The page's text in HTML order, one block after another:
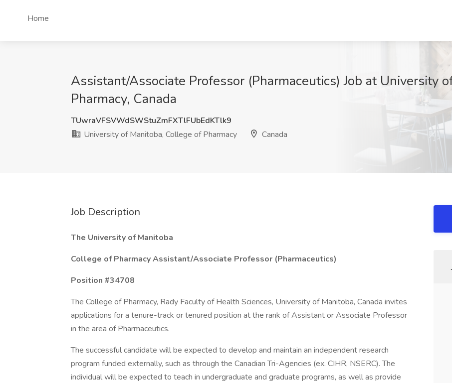
Home
Assistant/Associate Professor (Pharmaceutics) Job at University
Pharmacy, Canada
TUwraVFSVWdSWStuZmFXTlFUbEdKTlk9
University of Manitoba, College of Pharmacy
Canada
Job Description
The University of Manitoba
College of Pharmacy Assistant/Associate Professor (Pharmaceutics)
Position #34708
The College of Pharmacy, Rady Faculty of Health Sciences, University of Manitoba, Canada invites
applications for a tenure-track or tenured position at the rank of Assistant or Associate Professor
in the area of Pharmaceutics.
The successful candidate will be expected to develop and maintain an independent research
program funded externally, such as through the Canadian Tri-Agencies (ex. CIHR, NSERC). The
individual will be expected to teach in undergraduate and graduate programs, as well as provide